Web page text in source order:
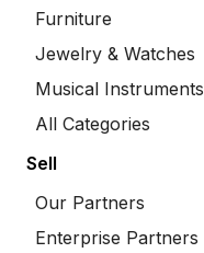
Furniture
Jewelry & Watches
Musical Instruments
All Categories
Sell
Our Partners
Enterprise Partners